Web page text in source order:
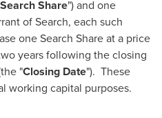
Search Share") and one
of Search, each such
one Search Share at a price
years following the closing
"Closing Date"). These
working capital purposes.